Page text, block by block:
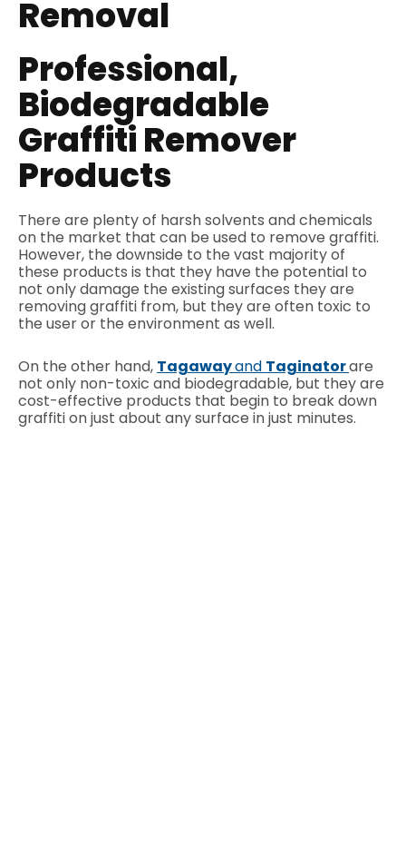
Removal
Professional,
Biodegradable
Graffiti Remover
Products
There are plenty of harsh solvents and chemicals
on the market that can be used to remove graffiti.
However, the downside to the vast majority of
these products is that they have the potential to
not only damage the existing surfaces they are
removing graffiti from, but they are often toxic to
the user or the environment as well.
On the other hand, Tagawayand Taginatorare
not only non-toxic and biodegradable, but they are
cost-effective products that begin to break down
graffiti on just about any surface in just minutes.